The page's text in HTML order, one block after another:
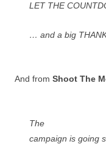
LET THE
… and a big
And from Shoot The
The
campaign is going